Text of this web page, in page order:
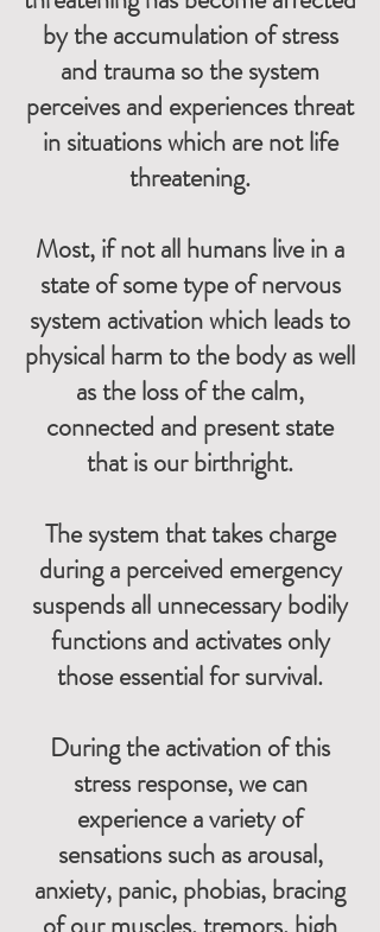
by the accumulation of stress
and trauma so the system
perceives and experiences threat
in situations which are not life
threatening.
Most,if not all humans live in a
state of some type of nervous
system activation which leads to
physical harm to the body as well
as the loss of the calm,
connected and present state
that is our birthright.
The system that takes charge
during a perceived emergency
suspends all unnecessary bodily
functions and activates only
those essential for survival.
During the activation of this
stress response, we can
experience a variety of
sensations such as arousal,
anxiety, panic, phobias, bracing